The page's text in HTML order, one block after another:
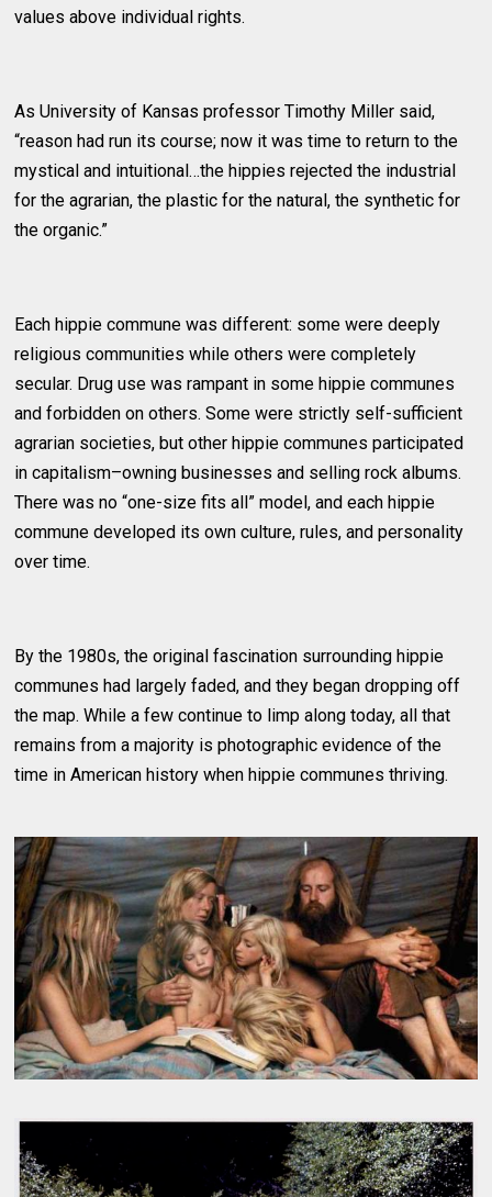
values above individual rights.
As University of Kansas professor Timothy Miller said,
“reason had run its course; now it was time to return to the
mystical and intuitional…the hippies rejected the industrial
for the agrarian, the plastic for the natural, the synthetic for
the organic.”
Each hippie commune was different: some were deeply
religious communities while others were completely
secular. Drug use was rampant in some hippie communes
and forbidden on others. Some were strictly self-sufficient
agrarian societies, but other hippie communes participated
in capitalism–owning businesses and selling rock albums.
There was no “one-size fits all” model, and each hippie
commune developed its own culture, rules, and personality
over time.
By the 1980s, the original fascination surrounding hippie
communes had largely faded, and they began dropping off
the map. While a few continue to limp along today, all that
remains from a majority is photographic evidence of the
time in American history when hippie communes thriving.